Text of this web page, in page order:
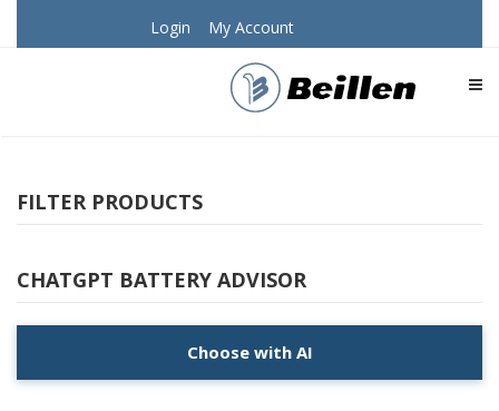
Login My Account
FILTER PRODUCTS
CHATGPT BATTERY ADVISOR
Choose with AI